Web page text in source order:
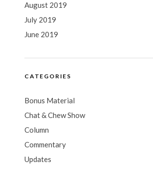
August 2019
July 2019
June 2019
CATEGORIES
Bonus Material
Chat & Chew Show
Column
Commentary
Updates